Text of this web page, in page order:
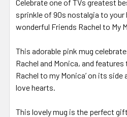
Celebrate one of TVs greatest
sprinkle of 90s nostalgia to
wonderful Friends Rachel to My
This adorable pink mug
Rachel and Monica, and features
Rachel to my Monica’ on its
love hearts.
This lovely mug is the perfect